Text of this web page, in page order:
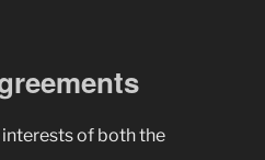
of both the